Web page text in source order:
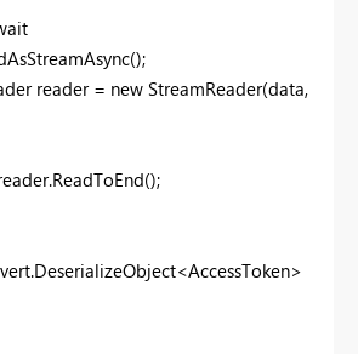
reader = new StreamReader(data,